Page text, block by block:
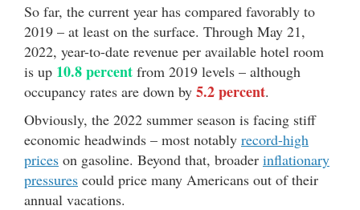
So far, the current year has compared favorably to
2019 – at least on the surface. Through May 21,
2022, year-to-date revenue per available hotel room
is up 10.8 percent from 2019 levels – although
occupancy rates are down by 5.2 percent.
Obviously, the 2022 summer season is facing stiff
economic headwinds – most notably record-high
prices on gasoline. Beyond that, broader inflationary
pressures could price many Americans out of their
annual vacations.